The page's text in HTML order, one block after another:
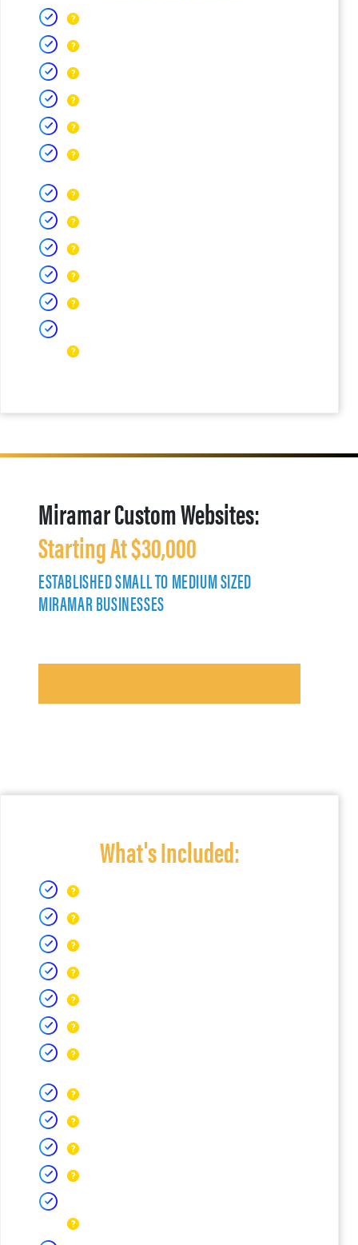
Miramar Custom Websites:
Starting At $30,000
ESTABLISHED SMALL TO MEDIUM SIZED
MIRAMAR BUSINESSES
What's Included: